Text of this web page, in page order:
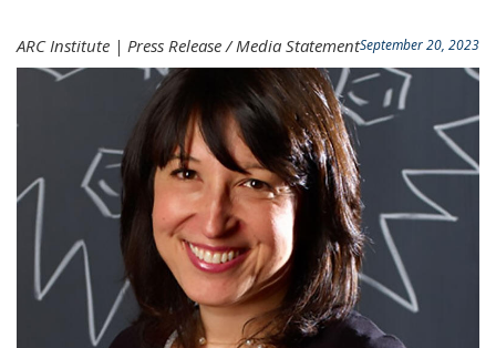
September 20, 2023
ARC Institute | Press Release / Media Statement